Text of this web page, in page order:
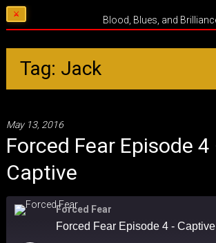
Music
–
Purpose
Blood, Blues, and
Tag: Jack
May 13, 2016
Forced Fear Episode 4
Captive
Forced Fear
Forced Fear Episode 4 - Captive